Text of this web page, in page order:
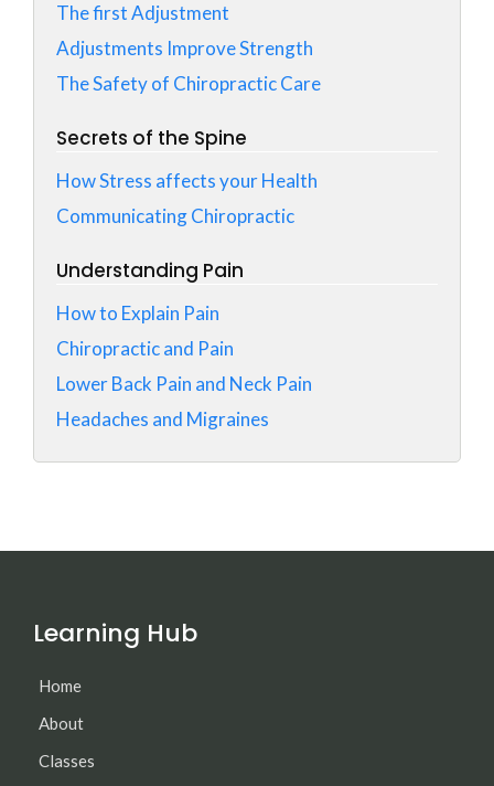
The first Adjustment
Adjustments Improve Strength
The Safety of Chiropractic Care
Secrets of the Spine
How Stress affects your Health
Communicating Chiropractic
Understanding Pain
How to Explain Pain
Chiropractic and Pain
Lower Back Pain and Neck Pain
Headaches and Migraines
Learning Hub
Home
About
Classes